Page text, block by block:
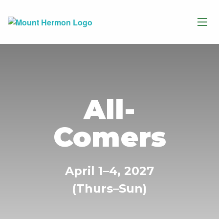
All-
Comers
April 1–4, 2027
(Thurs–Sun)